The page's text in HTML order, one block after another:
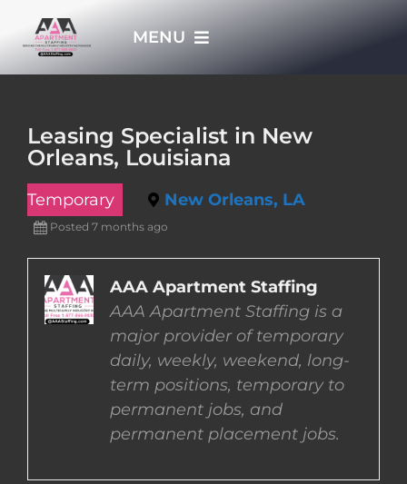
MENU
EMPLOYERS
EMPLOYEES
Leasing Specialist in New
Orleans, Louisiana
Temporary New Orleans, LA
Posted 7 months ago
AAA Apartment Staffing
AAA Apartment Staffing is a
major provider of temporary
daily, weekly, weekend, long-
term positions, temporary to
permanent jobs, and
permanent placement jobs.